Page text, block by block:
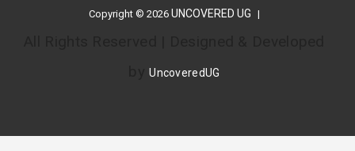
Copyright © 2026 UNCOVERED UG
byUncoveredUG